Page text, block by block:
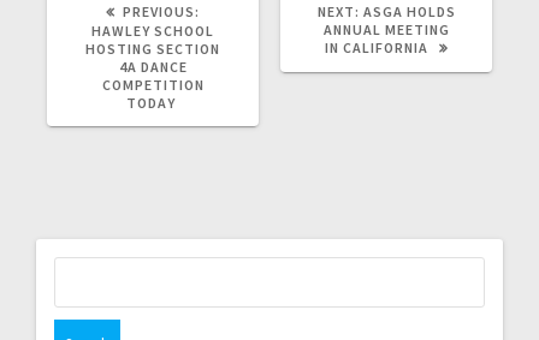
PREVIOUS:
HAWLEY SCHOOL
HOSTING SECTION
4A DANCE
COMPETITION
TODAY
NEXT: ASGA HOLDS
ANNUAL MEETING
IN CALIFORNIA